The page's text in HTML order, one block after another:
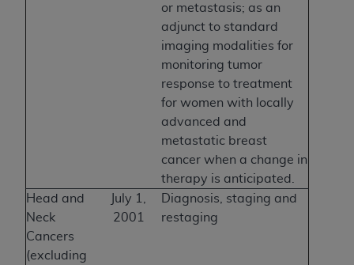
or metastasis; as an
adjunct to standard
imaging modalities for
monitoring tumor
response to treatment
for women with locally
advanced and
metastatic breast
cancer when a change in
therapy is anticipated.
Head and
Neck
Cancers
(excluding
July 1,
2001
Diagnosis, staging and
restaging